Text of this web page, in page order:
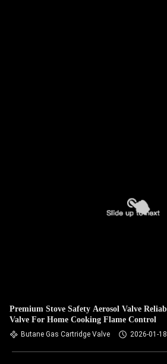
Premium Stove Safety Aerosol Valve Reliable Gas Safety
Valve For Home Cooking Flame Control
Butane Gas Cartridge Valve 2026-01-18